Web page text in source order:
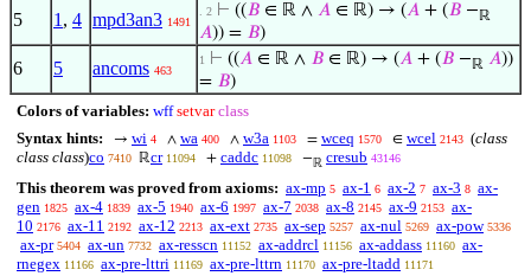
5 1 , 4 mpd3an3 1491
. 2 ⊢ ((𝐵 ∈ ℝ ∧ 𝐴 ∈ ℝ) → (𝐴 + (𝐵 −ℝ
𝐴)) = 𝐵)
6 5 ancoms 463
1 ⊢ ((𝐴 ∈ ℝ ∧ 𝐵 ∈ ℝ) → (𝐴 + (𝐵 −ℝ 𝐴))
= 𝐵)
Colors of variables: wff setvar class
Syntax hints:
→ wi 4 ∧ wa 400 ∧ w3a 1103 = wceq 1570 ∈ wcel 2143 (class
class class)co 7410 ℝcr 11094 + caddc 11098 −ℝ cresub 43146
This theorem was proved from axioms: ax-mp 5 ax-1 6 ax-2 7 ax-3 8 ax-
gen 1825 ax-4 1839 ax-5 1940 ax-6 1997 ax-7 2038 ax-8 2145 ax-9 2153 ax-
10 2176 ax-11 2192 ax-12 2213 ax-ext 2735 ax-sep 5257 ax-nul 5269 ax-pow 5336
ax-pr 5404 ax-un 7732 ax-resscn 11152 ax-addrcl 11156 ax-addass 11160 ax-
rnegex 11166 ax-pre-lttri 11169 ax-pre-lttrn 11170 ax-pre-ltadd 11171